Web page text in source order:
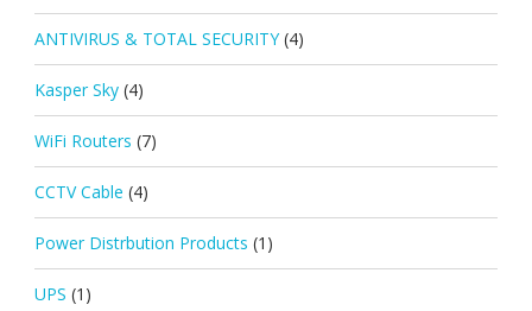
ANTIVIRUS & TOTAL SECURITY (4)
Kasper Sky (4)
WiFi Routers (7)
CCTV Cable (4)
Power Distrbution Products (1)
UPS (1)